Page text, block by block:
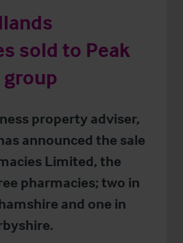
sold to Peak
group
property adviser,
announced the sale
Limited, the
pharmacies; two in
and one in